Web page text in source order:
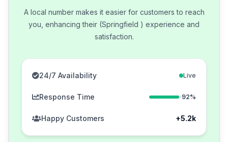
A local number makes it easier for customers to reach
you, enhancing their (Springfield ) experience and
satisfaction.
24/7 Availability Live
Response Time 92%
Happy Customers +5.2k